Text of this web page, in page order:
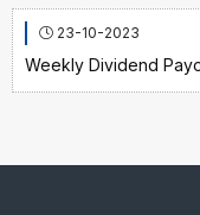
23-10-2023
Weekly Dividend